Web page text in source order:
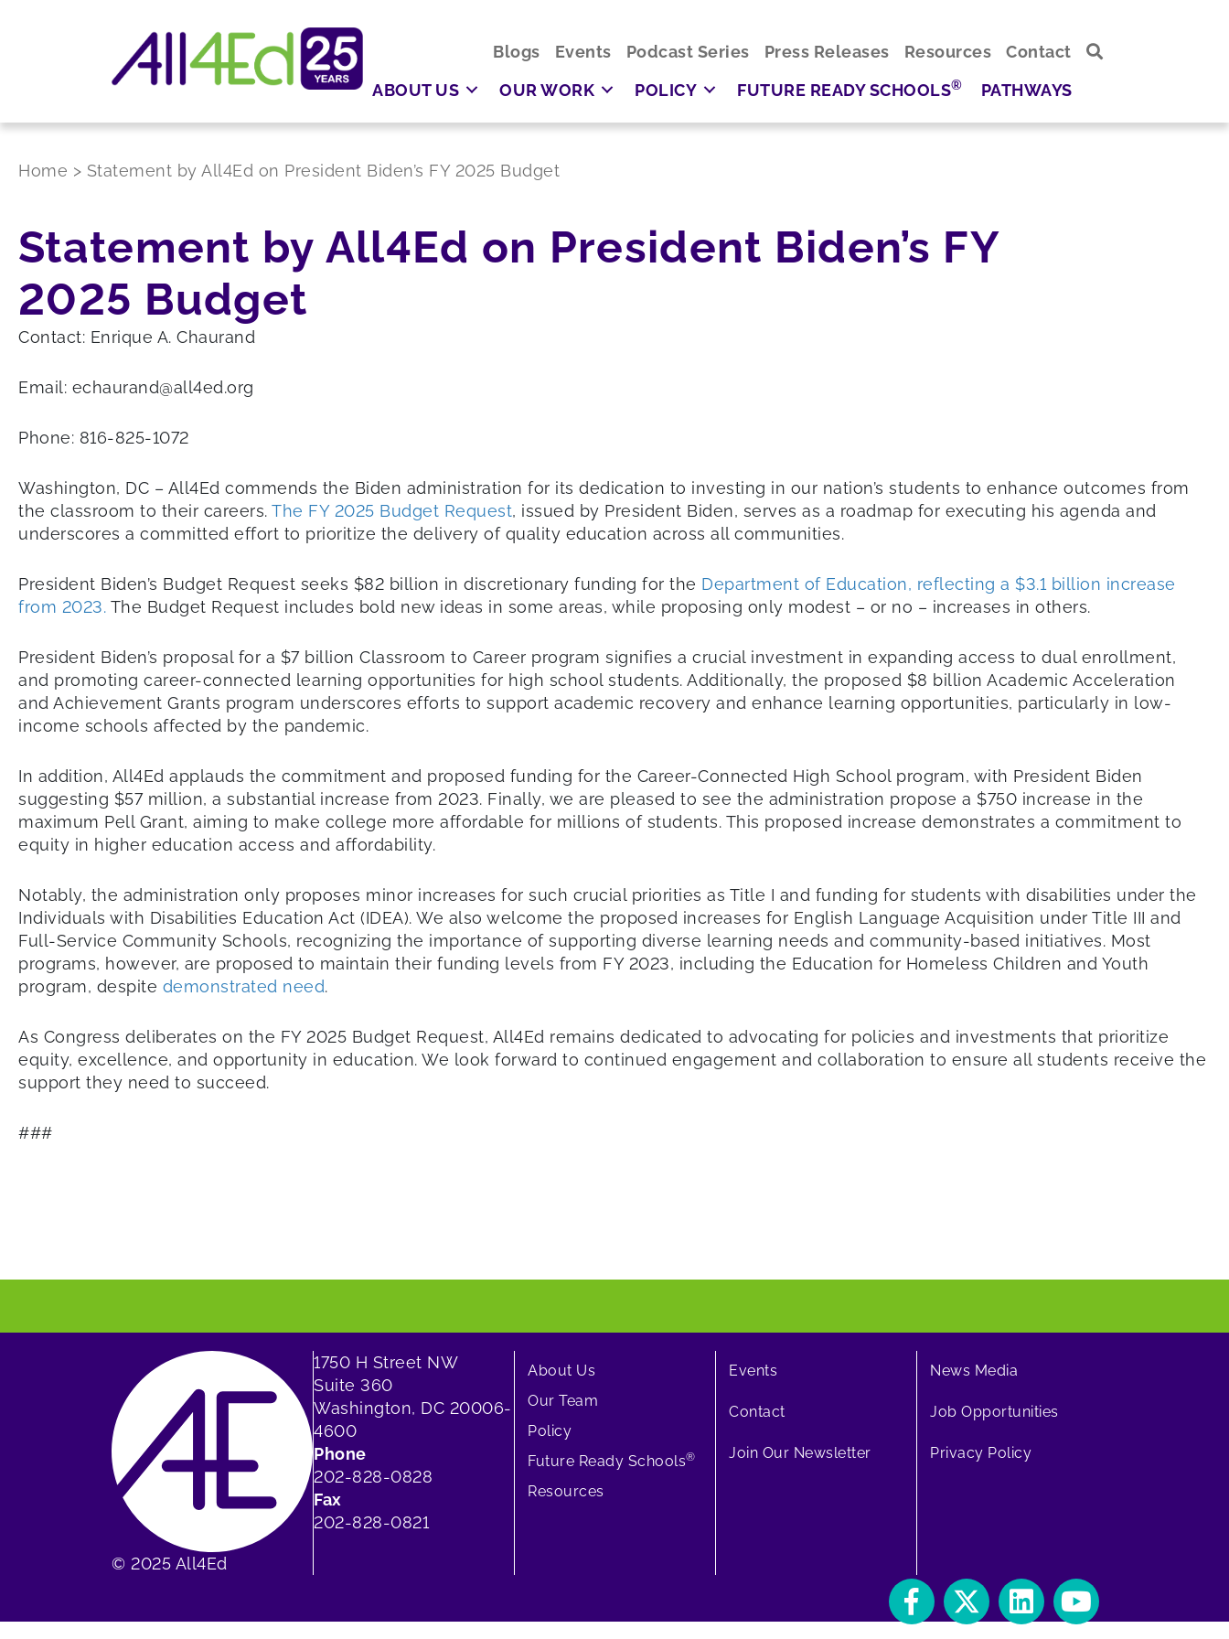
Blogs Events Podcast Series Press Releases Resources
Contact
ABOUT US
OUR WORK POLICY FUTURE READY SCHOOLS® PATHWAYS
Home > Statement by All4Ed on President Biden’s FY 2025 Budget
Statement by All4Ed on President Biden’s FY
2025 Budget
Contact: Enrique A. Chaurand
Email: echaurand@all4ed.org
Phone: 816-825-1072
Washington, DC – All4Ed commends the Biden administration for its dedication to investing in our nation’s students to enhance outcomes from
the classroom to their careers. The FY 2025 Budget Request, issued by President Biden, serves as a roadmap for executing his agenda and
underscores a committed effort to prioritize the delivery of quality education across all communities.
President Biden’s Budget Request seeks $82 billion in discretionary funding for the Department of Education, reflecting a $3.1 billion increase
from 2023. The Budget Request includes bold new ideas in some areas, while proposing only modest – or no – increases in others.
President Biden’s proposal for a $7 billion Classroom to Career program signifies a crucial investment in expanding access to dual enrollment,
and promoting career-connected learning opportunities for high school students. Additionally, the proposed $8 billion Academic Acceleration
and Achievement Grants program underscores efforts to support academic recovery and enhance learning opportunities, particularly in low-
income schools affected by the pandemic.
In addition, All4Ed applauds the commitment and proposed funding for the Career-Connected High School program, with President Biden
suggesting $57 million, a substantial increase from 2023. Finally, we are pleased to see the administration propose a $750 increase in the
maximum Pell Grant, aiming to make college more affordable for millions of students. This proposed increase demonstrates a commitment to
equity in higher education access and affordability.
Notably, the administration only proposes minor increases for such crucial priorities as Title I and funding for students with disabilities under the
Individuals with Disabilities Education Act (IDEA). We also welcome the proposed increases for English Language Acquisition under Title III and
Full-Service Community Schools, recognizing the importance of supporting diverse learning needs and community-based initiatives. Most
programs, however, are proposed to maintain their funding levels from FY 2023, including the Education for Homeless Children and Youth
program, despite demonstrated need.
As Congress deliberates on the FY 2025 Budget Request, All4Ed remains dedicated to advocating for policies and investments that prioritize
equity, excellence, and opportunity in education. We look forward to continued engagement and collaboration to ensure all students receive the
support they need to succeed.
###
© 2025 All4Ed
1750 H Street NW
Suite 360
Washington, DC 20006-
4600
Phone
202-828-0828
Fax
202-828-0821
About Us
Our Team
Policy
Future Ready Schools®
Resources
Events
Contact
Join Our Newsletter
News Media
Job Opportunities
Privacy Policy